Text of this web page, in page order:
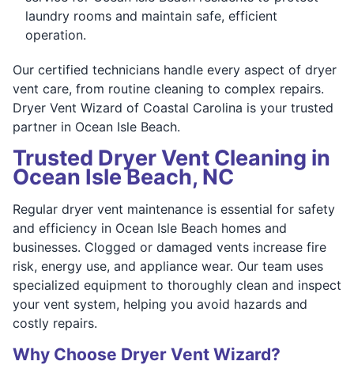
laundry rooms and maintain safe, efficient
operation.
Our certified technicians handle every aspect of dryer
vent care, from routine cleaning to complex repairs.
Dryer Vent Wizard of Coastal Carolina is your trusted
partner in Ocean Isle Beach.
Trusted Dryer Vent Cleaning in
Ocean Isle Beach, NC
Regular dryer vent maintenance is essential for safety
and efficiency in Ocean Isle Beach homes and
businesses. Clogged or damaged vents increase fire
risk, energy use, and appliance wear. Our team uses
specialized equipment to thoroughly clean and inspect
your vent system, helping you avoid hazards and
costly repairs.
Why Choose Dryer Vent Wizard?